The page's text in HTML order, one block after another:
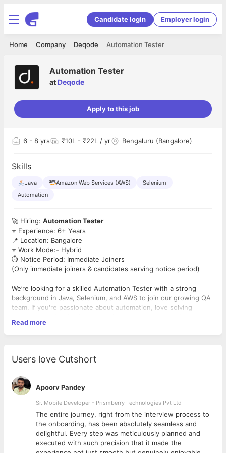
Candidate login Employer login
Automation Tester
Deqode
Company
Home
Automation Tester
at Deqode
Apply to this job
6 - 8 yrs ₹10L - ₹22L / yr Bengaluru (Bangalore)
Skills
Java Amazon Web Services (AWS)
Selenium
Automation
🚀 Hiring: Automation Tester
⭐ Experience: 6+ Years
📍 Location: Bangalore
⭐ Work Mode:- Hybrid
⏱️ Notice Period: Immediate Joiners
(Only immediate joiners & candidates serving notice period)
We’re looking for a skilled Automation Tester with a strong
background in Java, Selenium, and AWS to join our growing QA
team. If you're passionate about automation, love solving
hear from you!
✅ Strong hands-on experience in
✅ Proficiency in Java for writing test scripts
✅ Expertise in
✅ Working knowledge of
environments
✅ Solid understanding of the SDLC and Agile methodologies
Read more
Users love Cutshort
Apoorv Pandey
Sr. Mobile Developer - Prismberry Technologies Pvt Ltd
The entire journey, right from the interview process to
the onboarding, has been absolutely seamless and
delightful. Every step was meticulously planned and
executed with such precision that it made the